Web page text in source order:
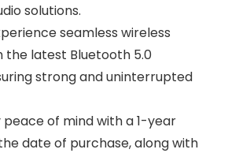
solutions.
seamless wireless
the latest Bluetooth 5.0
strong and uninterrupted
peace of mind with a 1-year
date of purchase, along with